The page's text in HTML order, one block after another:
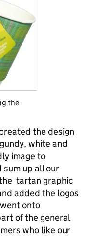
the
the design
white and
image to
up all our
tartan graphic
added the logos
onto
of the general
who like our